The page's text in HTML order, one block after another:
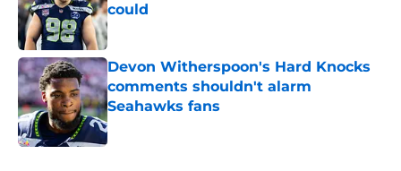
could
Published by on Invalid Date
Devon Witherspoon's Hard Knocks
comments shouldn't alarm
Seahawks fans
Published by on Invalid Date